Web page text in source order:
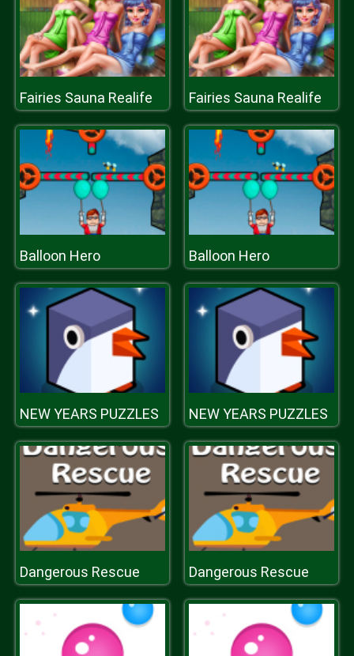
Fairies Sauna Realife Fairies Sauna Realife
Balloon Hero Balloon Hero
NEW YEARS PUZZLES NEW YEARS PUZZLES
Dangerous Rescue Dangerous Rescue